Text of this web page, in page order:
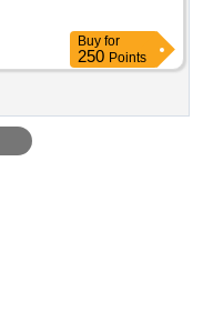
Buy for
250 Points